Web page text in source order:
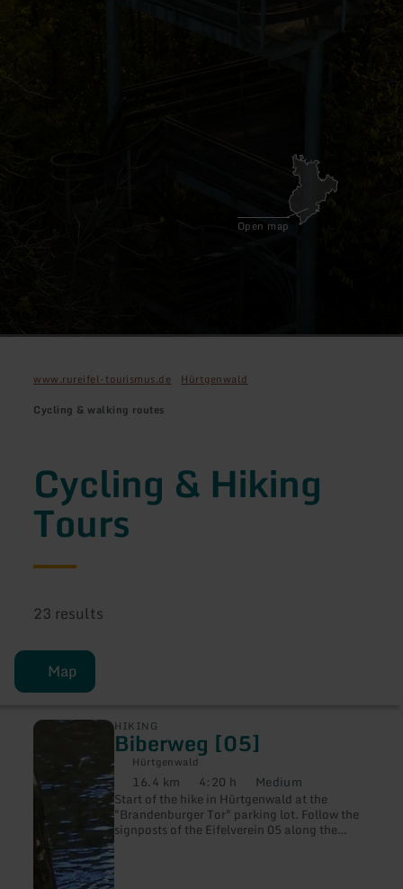
Open map
www.rureifel-tourismus.de
Hürtgenwald
Cycling & walking routes
Cycling & Hiking
Tours
23 results
Map
HIKING
Biberweg [05]
Hürtgenwald
Distance:
16.4 km Duration:
4:20 h Difficulty:
Medium
Start of the hike in Hürtgenwald at the
"Brandenburger Tor" parking lot. Follow the
signposts of the Eifelverein 05 along the
learn
Biberweg
[05]